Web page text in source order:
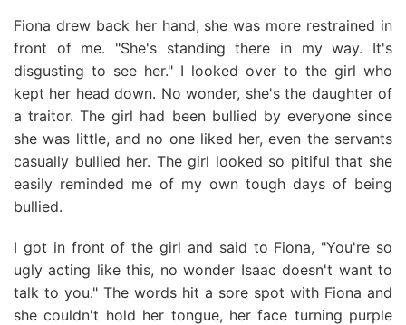
Fiona drew back her hand, she was more restrained in
front of me. "She's standing there in my way. It's
disgusting to see her." I looked over to the girl who
kept her head down. No wonder, she's the daughter of
a traitor. The girl had been bullied by everyone since
she was little, and no one liked her, even the servants
casually bullied her. The girl looked so pitiful that she
easily reminded me of my own tough days of being
bullied.
I got in front of the girl and said to Fiona, "You're so
ugly acting like this, no wonder Isaac doesn't want to
talk to you." The words hit a sore spot with Fiona and
she couldn't hold her tongue, her face turning purple